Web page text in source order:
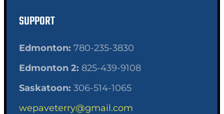
SUPPORT
Edmonton: 780-235-3830
Edmonton 2: 825-439-9108
Saskatoon: 306-514-1065
wepaveterry@gmail.com